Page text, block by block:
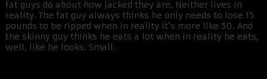
fat guys do about how jacked they are. Neither lives in
reality. The fat guy always thinks he only needs to lose 15
pounds to be ripped when in reality it’s more like 50. And
the skinny guy thinks he eats a lot when in reality he eats,
well, like he looks. Small.